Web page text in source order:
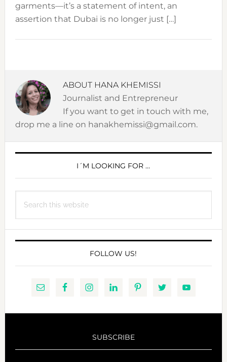
garments—it’s a statement of intent, an
assertion that Dubai is no longer just […]
ABOUT HANA KHEMISSI
Journalist and Entrepreneur
If you want to get in touch with me,
drop me a line on hanakhemissi@gmail.com.
PRIMARY
I´M LOOKING FOR …
this
FOLLOW US!
SUBSCRIBE